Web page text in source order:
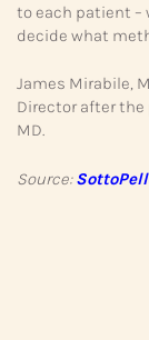
to each patient –
decide what
James Mirabile,
Director after the
MD.
Source: